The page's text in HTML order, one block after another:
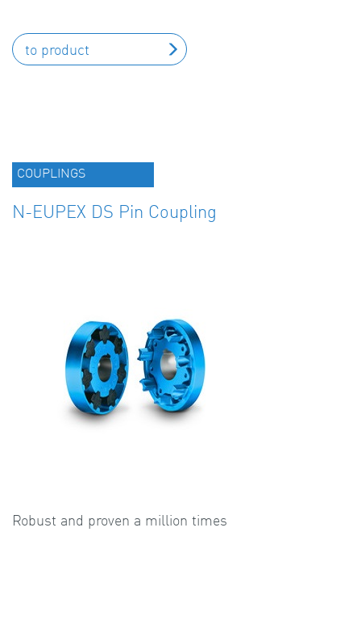
to product
COUPLINGS
N-EUPEX DS Pin Coupling
Robust and proven a million times